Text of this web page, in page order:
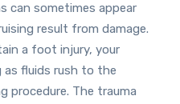
can sometimes appear
result from damage.
a foot injury, your
as fluids rush to the
procedure. The trauma